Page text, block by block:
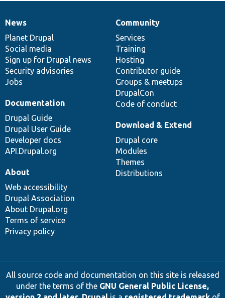
News
items
News
Planet Drupal
Social media
Sign up for Drupal news
Security advisories
Jobs
Our
community
Community
Services
Training
Hosting
Contributor guide
Groups & meetups
DrupalCon
Code of conduct
Documentation
Documentation
Drupal Guide
Drupal User Guide
Developer docs
API.Drupal.org
Drupal
code
base
Download & Extend
Drupal core
Modules
Themes
Distributions
Governance
of
community
About
Web accessibility
Drupal Association
About Drupal.org
Terms of service
Privacy policy
All source code and documentation on this site is released
under the terms of the GNU General Public License,